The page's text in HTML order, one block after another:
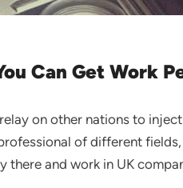
Can Get Work
on other nations to
of different
there and work in UK